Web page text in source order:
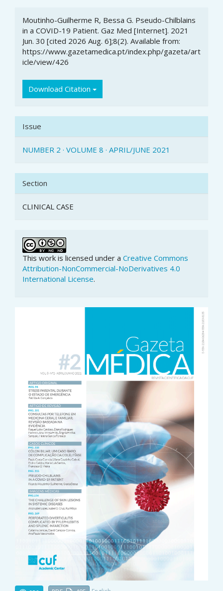
Article
Details
Moutinho-Guilherme R, Bessa G. Pseudo-Chilblains
in a COVID-19 Patient. Gaz Med [Internet]. 2021
Jun. 30 [cited 2026 Aug. 6];8(2). Available from:
https://www.gazetamedica.pt/index.php/gazeta/art
icle/view/426
Download Citation
Issue
NUMBER 2 · VOLUME 8 · APRIL/JUNE 2021
Section
CLINICAL CASE
This work is licensed under a Creative Commons
Attribution-NonCommercial-NoDerivatives 4.0
International License.